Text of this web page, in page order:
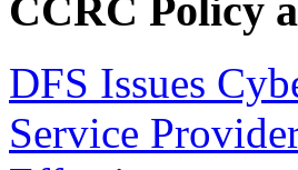
CCRC Policy
DFS Issues
Service